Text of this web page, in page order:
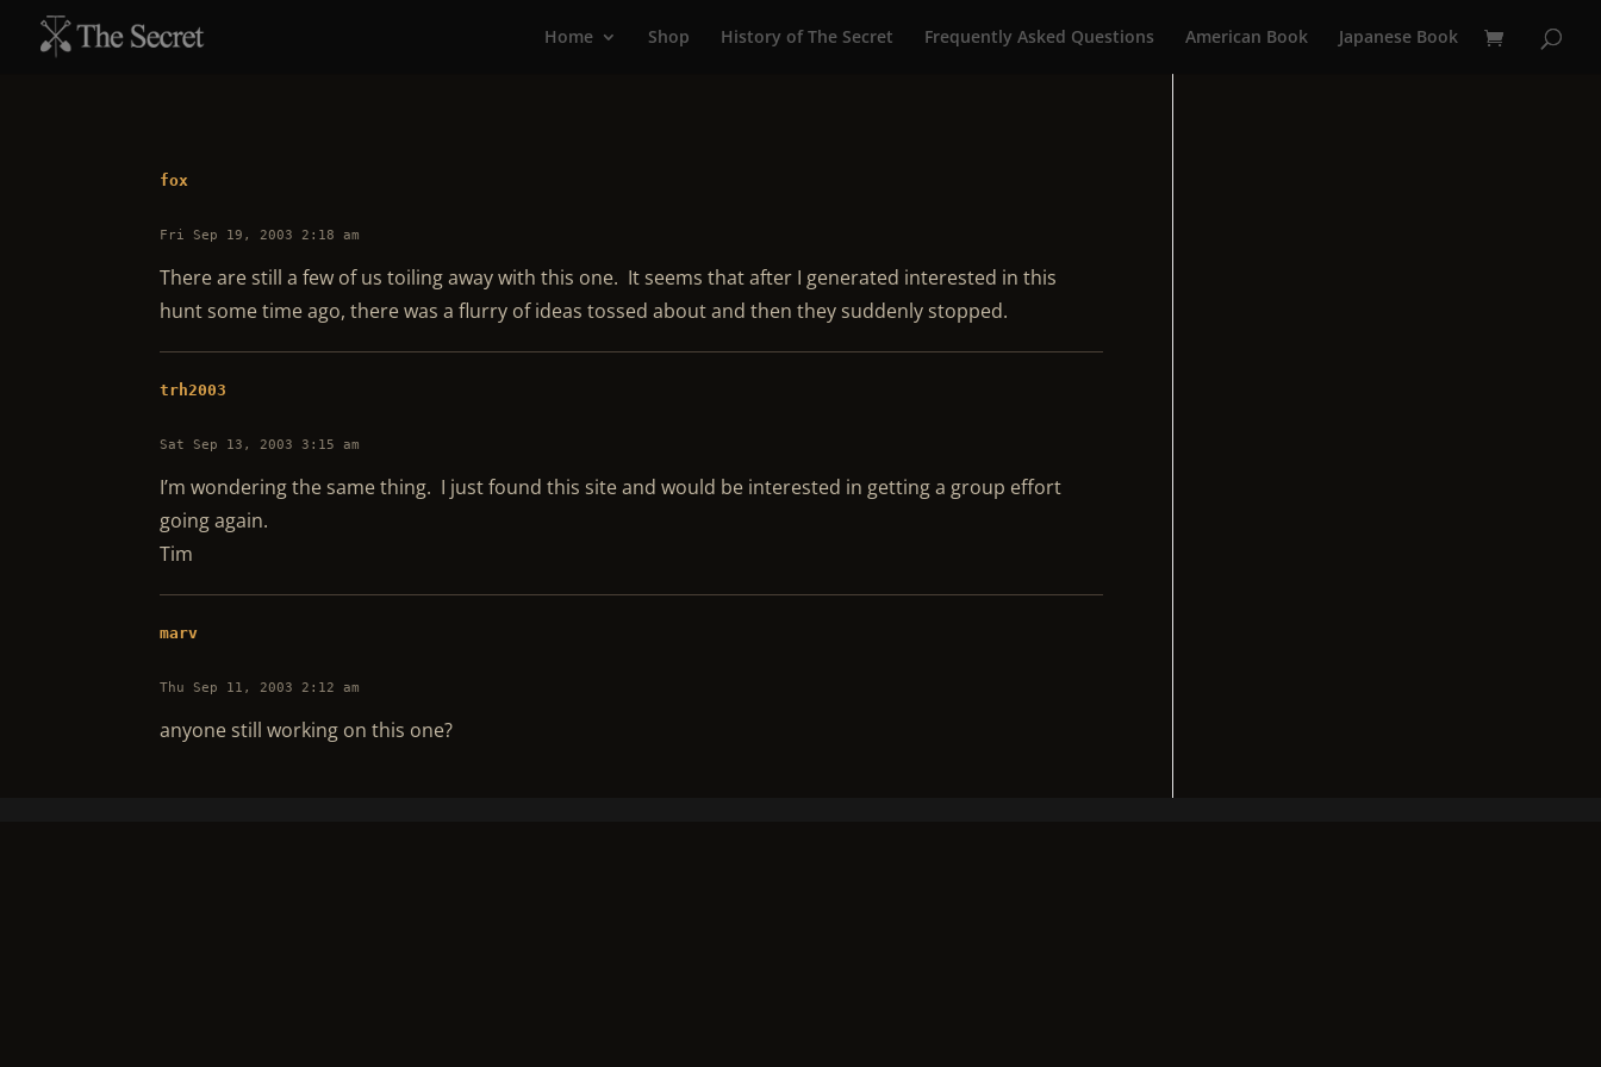
Home Shop History of The Secret Frequently Asked Questions American Book Japanese Book
fox
Fri Sep 19, 2003 2:18 am
There are still a few of us toiling away with this one. It seems that after I generated interested in this
hunt some time ago, there was a flurry of ideas tossed about and then they suddenly stopped.
trh2003
Sat Sep 13, 2003 3:15 am
I’m wondering the same thing. I just found this site and would be interested in getting a group effort
going again.
Tim
marv
Thu Sep 11, 2003 2:12 am
anyone still working on this one?